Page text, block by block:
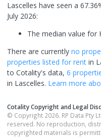
Lascelles have seen a
July 2026:
The median value for
There are currently no
properties listed for rent in
to Cotality's data, 6
in Lascelles. Learn more
Cotality Copyright and Legal
© Copyright 2026. RP Data Pty
reserved. No reproduction,
copyrighted materials is